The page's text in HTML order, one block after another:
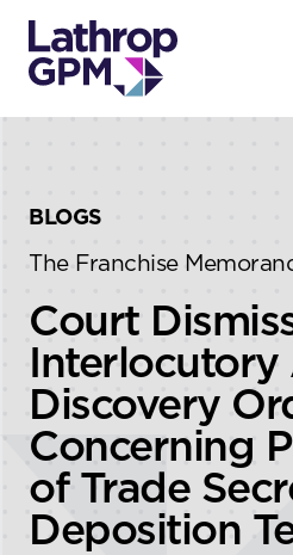
BLOGS
The Franchise
Court
Discovery
Concerning
of Trade
Deposition